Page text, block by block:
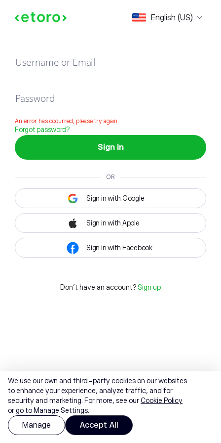
English (US)
Sign in
Username or Email
Password
An error has occurred, please try again
Forgot password?
Sign in
OR
Sign in with Google
Sign in with Apple
Sign in with Facebook
Don't have an account? Sign up
We use our own and third-party cookies on our websites
to enhance your experience, analyze traffic, and for
security and marketing. For more, see ourCookie Policy
or go to Manage Settings.
Manage Accept All